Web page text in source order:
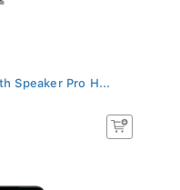
Speaker Pro H...